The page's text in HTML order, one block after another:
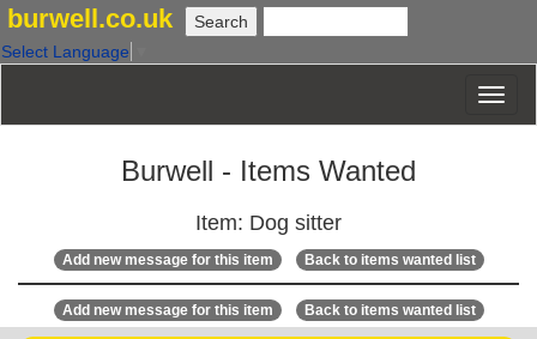
burwell.co.uk
Select Language
Burwell - Items Wanted
Item: Dog sitter
Add new message for this item Back to items wanted list
Add new message for this item Back to items wanted list